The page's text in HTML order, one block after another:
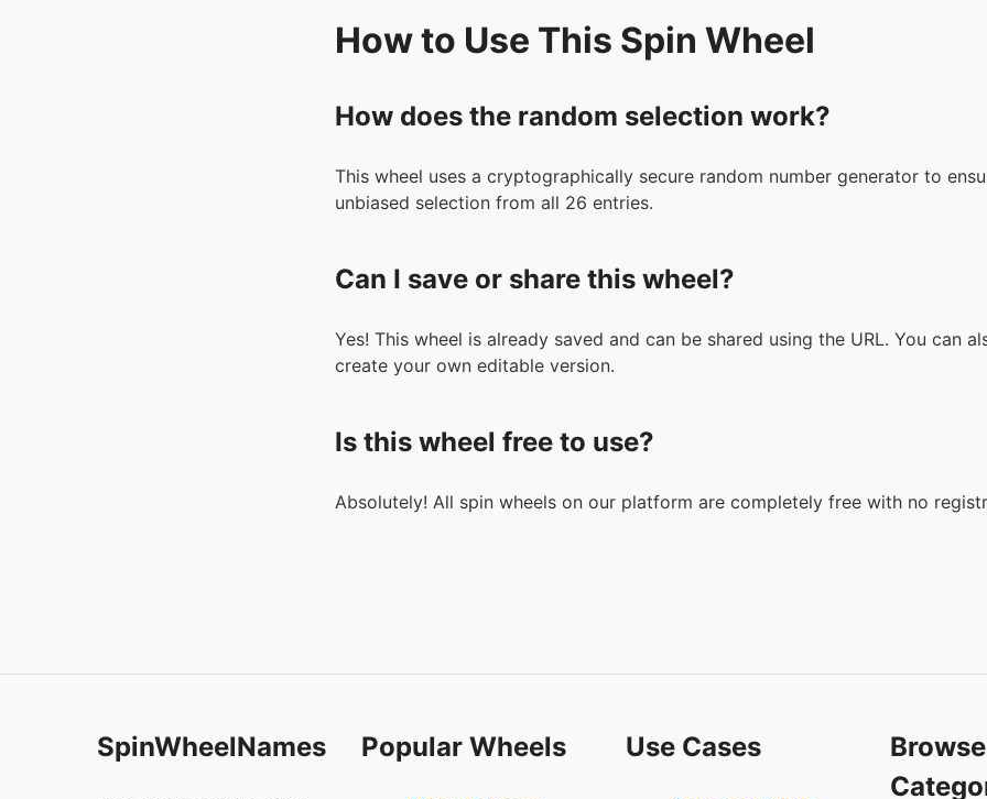
How to Use This Spin Wheel
How does the random selection work?
This wheel uses a cryptographically secure random number generator to
unbiased selection from all 26 entries.
Can I save or share this wheel?
Yes! This wheel is already saved and can be shared using the URL. You can
create your own editable version.
Is this wheel free to use?
Absolutely! All spin wheels on our platform are completely free with no
SpinWheelNames Popular Wheels Use Cases
Browse